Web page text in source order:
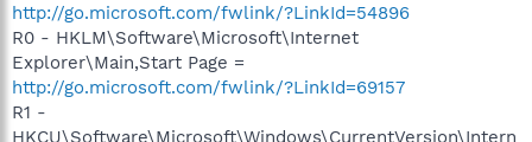
http://go.microsoft.com/fwlink/?LinkId=54896
R0 - HKLM\Software\Microsoft\Internet
Explorer\Main,Start Page =
http://go.microsoft.com/fwlink/?LinkId=69157
R1 -
HKCU\Software\Microsoft\Windows\CurrentVersion\Intern